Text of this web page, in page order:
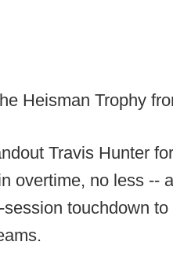
Heisman Trophy
Travis Hunter
overtime, no less --
touchdown